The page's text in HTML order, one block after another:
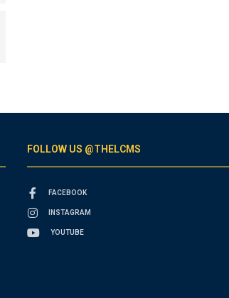
FOLLOW US @THELCMS
FACEBOOK
INSTAGRAM
YOUTUBE